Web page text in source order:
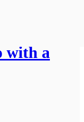
with a